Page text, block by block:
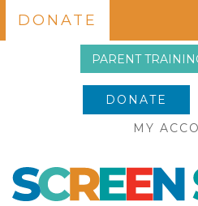
PARENT
DONATE
MY
DONATE